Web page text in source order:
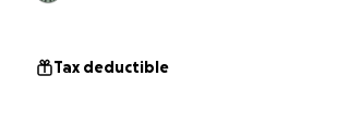
Tax deductible